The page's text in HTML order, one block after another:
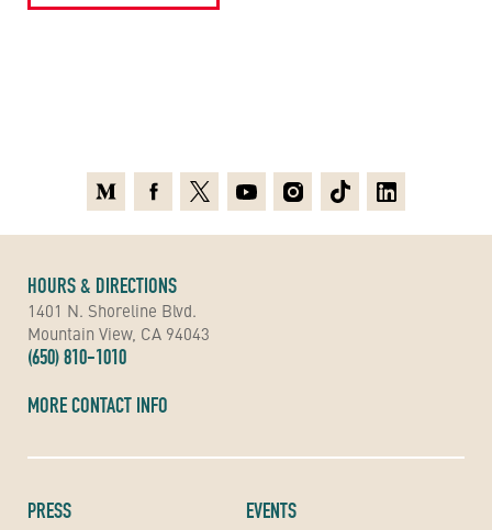
PRESS EVENTS
HOURS & DIRECTIONS
1401 N. Shoreline Blvd.
Mountain View, CA 94043
(650) 810-1010
MORE CONTACT INFO
MediumFacebook
X YoutubeInstagramTikTokLinkedin